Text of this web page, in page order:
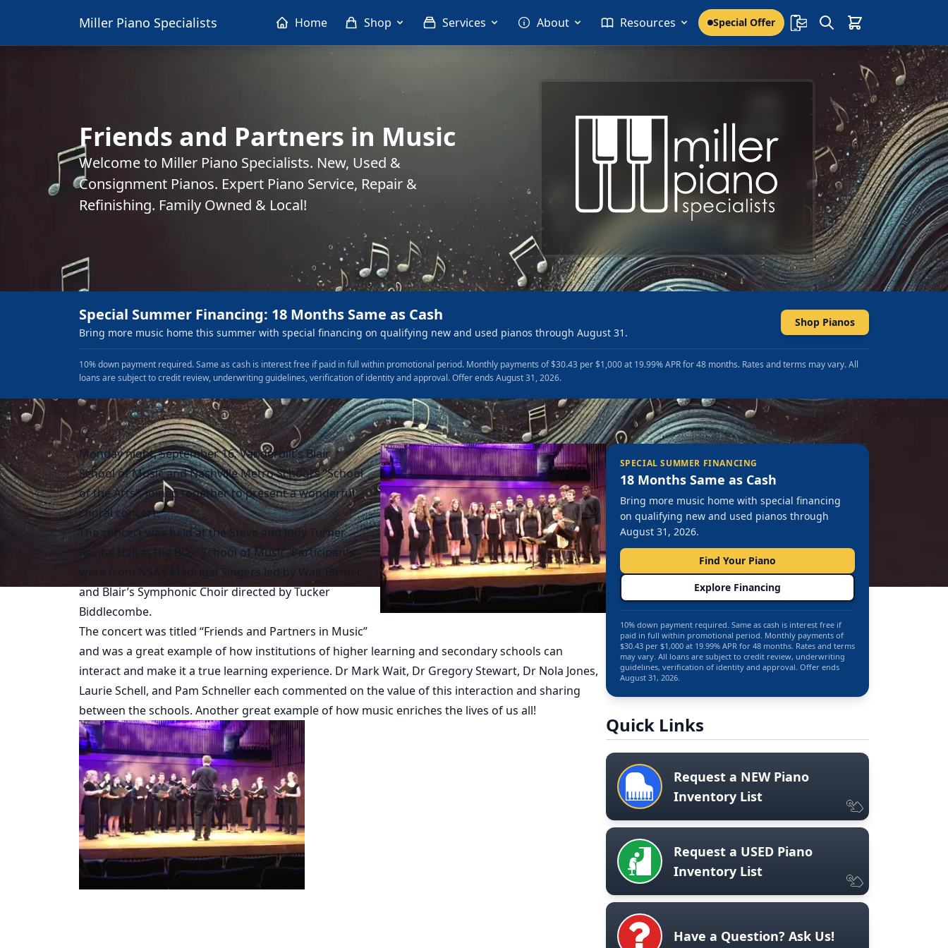
Miller Piano Specialists Home Shop Services About Resources Special Offer
Friends and Partners in Music
Welcome to Miller Piano Specialists. New, Used &
Consignment Pianos. Expert Piano Service, Repair &
Refinishing. Family Owned & Local!
Special Summer Financing: 18 Months Same as Cash
Bring more music home this summer with special financing on qualifying new and used pianos through August 31.
Shop Pianos
10% down payment required. Same as cash is interest free if paid in full within promotional period. Monthly payments of $30.43 per $1,000 at 19.99% APR for 48 months. Rates and terms may vary. All
loans are subject to credit review, underwriting guidelines, verification of identity and approval. Offer ends August 31, 2026.
Monday night, September 16, Vanderbilt’s Blair
School of Music and Nashville Metro School’s “School
of the Arts”, joined together to present a wonderful
choral concert.
The concert was held at the Steve and Judy Turner
Recital Hall at the Blair School of Music. Participants
were from NSA’s Madrigal Singers led by Walt Bittner
and Blair’s Symphonic Choir directed by Tucker
Biddlecombe.
The concert was titled “Friends and Partners in Music”
and was a great example of how institutions of higher learning and secondary schools can
interact and make it a true learning experience. Dr Mark Wait, Dr Gregory Stewart, Dr Nola Jones,
Laurie Schell, and Pam Schneller each commented on the value of this interaction and sharing
between the schools. Another great example of how music enriches the lives of us all!
SPECIAL SUMMER FINANCING
18 Months Same as Cash
Bring more music home with special financing
on qualifying new and used pianos through
August 31, 2026.
Find Your Piano
Explore Financing
10% down payment required. Same as cash is interest free if
paid in full within promotional period. Monthly payments of
$30.43 per $1,000 at 19.99% APR for 48 months. Rates and terms
may vary. All loans are subject to credit review, underwriting
guidelines, verification of identity and approval. Offer ends
August 31, 2026.
Quick Links
Request a NEW Piano
Inventory List
Request a USED Piano
Inventory List
Have a Question? Ask Us!